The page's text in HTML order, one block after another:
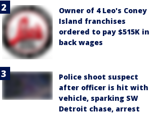
Owner of 4 Leo's Coney
Island franchises
ordered to pay $515K in
back wages
Police shoot suspect
after officer is hit with
vehicle, sparking SW
Detroit chase, arrest